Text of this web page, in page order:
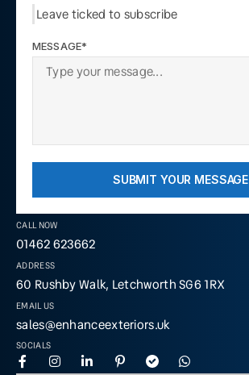
CALL NOW
01462 623662
ADDRESS
60 Rushby Walk, Letchworth SG6 1RX
EMAIL US
sales@enhanceexteriors.uk
SOCIALS
Leave ticked to subscribe
MESSAGE*
SUBMIT YOUR MESSAGE